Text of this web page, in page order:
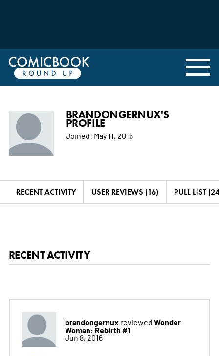
BRANDONGERNUX'S
PROFILE
Joined: May 11, 2016
RECENT ACTIVITY USER REVIEWS (16) PULL LIST
RECENT ACTIVITY
brandongernux reviewed Wonder
Woman: Rebirth #1
Jun 8, 2016